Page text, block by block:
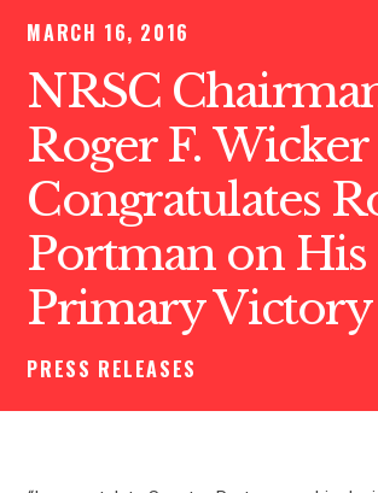
MARCH 16, 2016
NRSC
Roger F. Wicker
Congratulates
Portman on
Primary Victory
PRESS RELEASES